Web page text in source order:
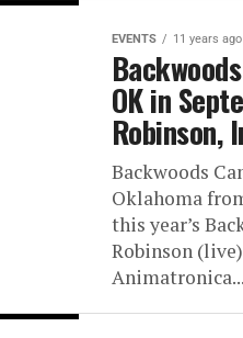
EVENTS 11 years ago
OK in
Robinson,
Backwoods
Oklahoma
this year’s
Robinson
Animatronica...